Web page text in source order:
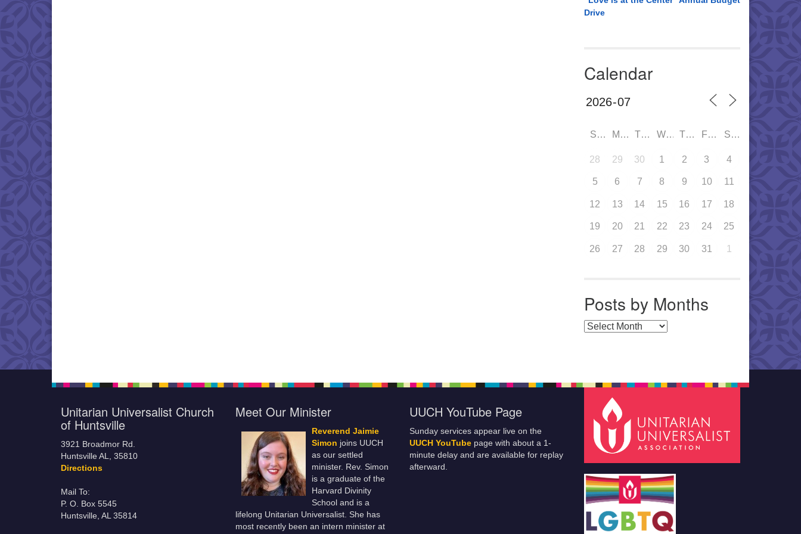
Drive
Calendar
SUN MON TUE WED THU FRI SAT
28 29 30 1 2 3 4
5 6 7 8 9 10 11
12 13 14 15 16 17 18
19 20 21 22 23 24 25
26 27 28 29 30 31 1
Posts by Months
Posts by Months
Unitarian Universalist Church
of Huntsville
3921 Broadmor Rd.
Huntsville AL, 35810
Directions
Mail To:
P. O. Box 5545
Huntsville, AL 35814
Meet Our Minister
Reverend Jaimie
Simon joins UUCH
as our settled
minister. Rev. Simon
is a graduate of the
Harvard Divinity
School and is a
lifelong Unitarian Universalist. She has
most recently been an intern minister at
UUCH YouTube Page
Sunday services appear live on the
UUCH YouTube page with about a 1-
minute delay and are available for replay
afterward.